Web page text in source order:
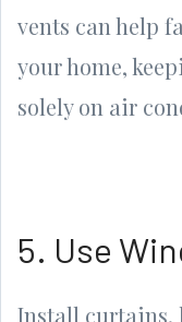
vents can help
your home,
solely on air
5. Use
Install curtains,